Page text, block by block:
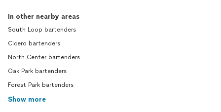
In other nearby areas
South Loop bartenders
Cicero bartenders
North Center bartenders
Oak Park bartenders
Forest Park bartenders
Show more